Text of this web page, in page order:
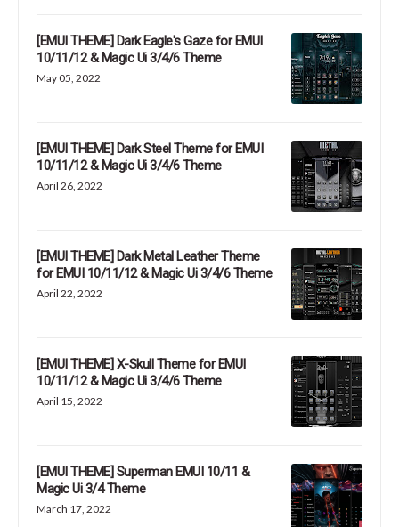
[EMUI THEME] Dark Eagle's Gaze for EMUI
10/11/12 & Magic Ui 3/4/6 Theme
May 05, 2022
[EMUI THEME] Dark Steel Theme for EMUI
10/11/12 & Magic Ui 3/4/6 Theme
April 26, 2022
[EMUI THEME] Dark Metal Leather Theme
for EMUI 10/11/12 & Magic Ui 3/4/6 Theme
April 22, 2022
[EMUI THEME] X-Skull Theme for EMUI
10/11/12 & Magic Ui 3/4/6 Theme
April 15, 2022
[EMUI THEME] Superman EMUI 10/11 &
Magic Ui 3/4 Theme
March 17, 2022